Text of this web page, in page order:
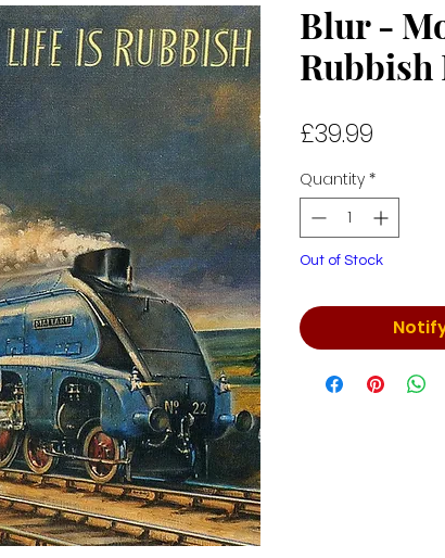
Blur -
Rubbish
£39.99
Quantity *
Out of Stock